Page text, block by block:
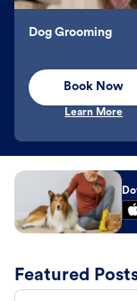
Dog Grooming
Book Now
Learn More
Featured